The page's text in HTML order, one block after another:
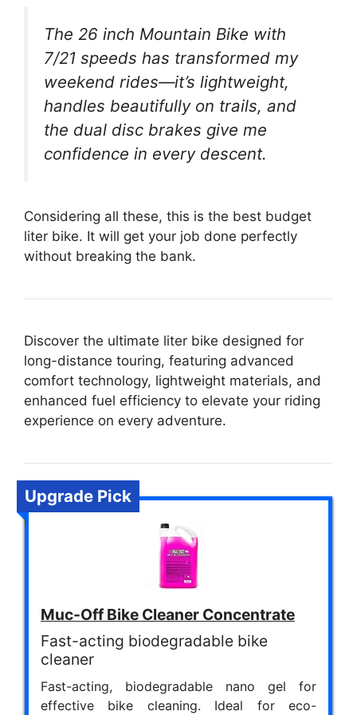
The 26 inch Mountain Bike with
7/21 speeds has transformed my
weekend rides—it’s lightweight,
handles beautifully on trails, and
the dual disc brakes give me
confidence in every descent.
Considering all these, this is the best budget
liter bike. It will get your job done perfectly
without breaking the bank.
Discover the ultimate liter bike designed for
long-distance touring, featuring advanced
comfort technology, lightweight materials, and
enhanced fuel efficiency to elevate your riding
experience on every adventure.
Upgrade Pick
Muc-Off Bike Cleaner Concentrate
Fast-acting biodegradable bike
cleaner
Fast-acting, biodegradable nano gel for
effective bike cleaning. Ideal for eco-